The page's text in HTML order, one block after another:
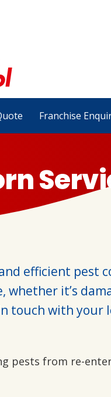
Franchise
efficient pest
it’s
touch with your
pests from re-